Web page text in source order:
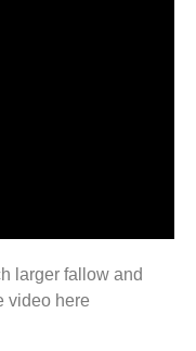
larger fallow and
video here